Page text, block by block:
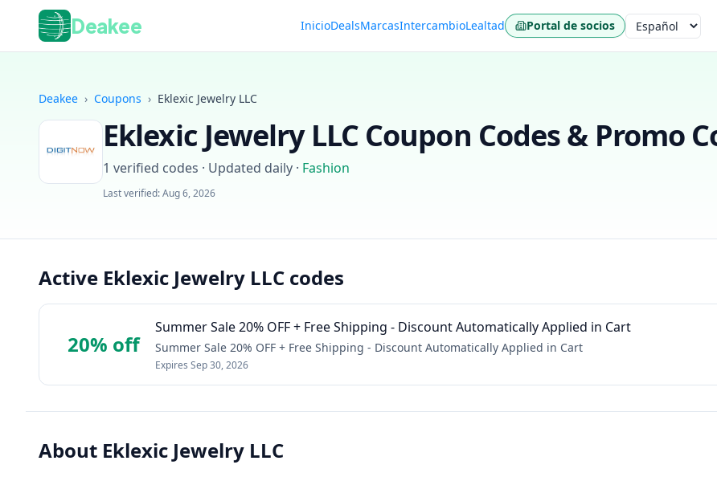
Deakee InicioDealsMarcasIntercambioLealtad Portal de socios Idioma
Deakee › Coupons › Eklexic Jewelry LLC
Eklexic Jewelry LLCCoupon Codes & Promo
1 verified codes · Updated daily · Fashion
Last verified:Aug 6, 2026
Active Eklexic Jewelry LLC codes
20% off
Summer Sale 20% OFF + Free Shipping - Discount Automatically Applied in Cart
Summer Sale 20% OFF + Free Shipping - Discount Automatically Applied in Cart
Expires Sep 30, 2026
About Eklexic Jewelry LLC